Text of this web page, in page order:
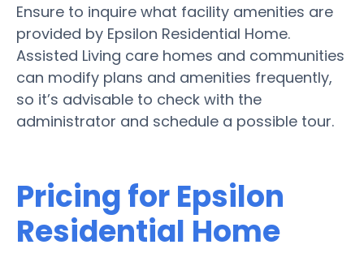
Ensure to inquire what facility amenities are
provided by Epsilon Residential Home.
Assisted Living care homes and communities
can modify plans and amenities frequently,
so it’s advisable to check with the
administrator and schedule a possible tour.
Pricing for Epsilon
Residential Home